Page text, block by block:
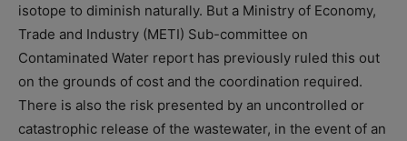
isotope to diminish naturally. But a Ministry of Economy,
Trade and Industry (METI) Sub-committee on
Contaminated Water report has previously ruled this out
on the grounds of cost and the coordination required.
There is also the risk presented by an uncontrolled or
catastrophic release of the wastewater, in the event of an